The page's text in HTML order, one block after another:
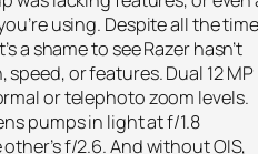
using. Despite all the time
a shame to see Razer hasn’t
or features. Dual 12 MP
or telephoto zoom levels.
pumps in light at f/1.8
f/2.6. And without OIS,